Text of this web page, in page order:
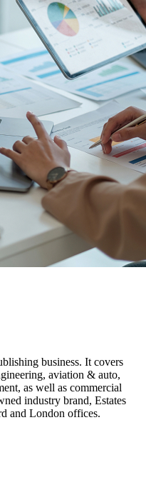
business. It covers
aviation & auto,
as well as commercial
industry brand, Estates
and London offices.